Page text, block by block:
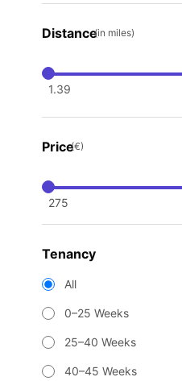
Distance(in miles)
1.39
Price(€)
275
Tenancy
All
0–25 Weeks
25–40 Weeks
40–45 Weeks